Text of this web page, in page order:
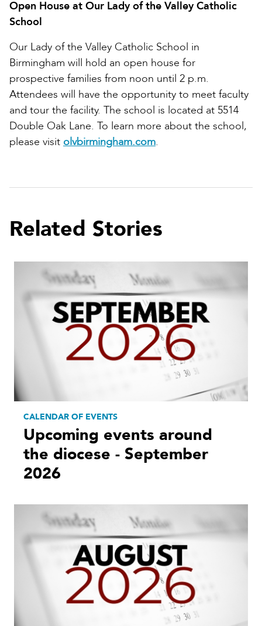
Open House at Our Lady of the Valley Catholic
School
Our Lady of the Valley Catholic School in
Birmingham will hold an open house for
prospective families from noon until 2 p.m.
Attendees will have the opportunity to meet faculty
and tour the facility. The school is located at 5514
Double Oak Lane. To learn more about the school,
please visit olvbirmingham.com.
Related Stories
CALENDAR OF EVENTS
Upcoming events around
the diocese - September
2026